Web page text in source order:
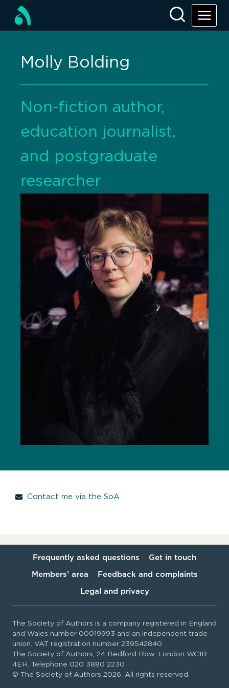
Molly Bolding
Non-fiction author,
education journalist,
and postgraduate
researcher
Contact me via the SoA
Frequently asked questions Get in touch
Members’ area Feedback and complaints
Legal and privacy
The Society of Authors is a company registered in England
and Wales number 00019993 and an independent trade
union. VAT registration number 239542840
The Society of Authors, 24 Bedford Row, London WC1R
4EH. Telephone 020 3880 2230
© The Society of Authors 2026. All rights reserved.